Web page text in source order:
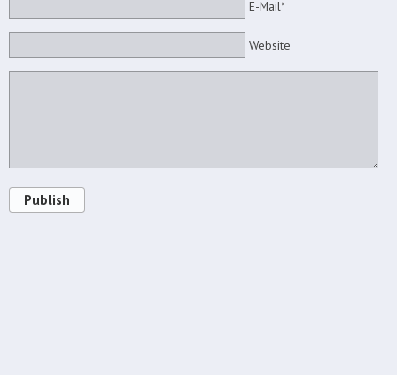
E-Mail*
Website
Publish